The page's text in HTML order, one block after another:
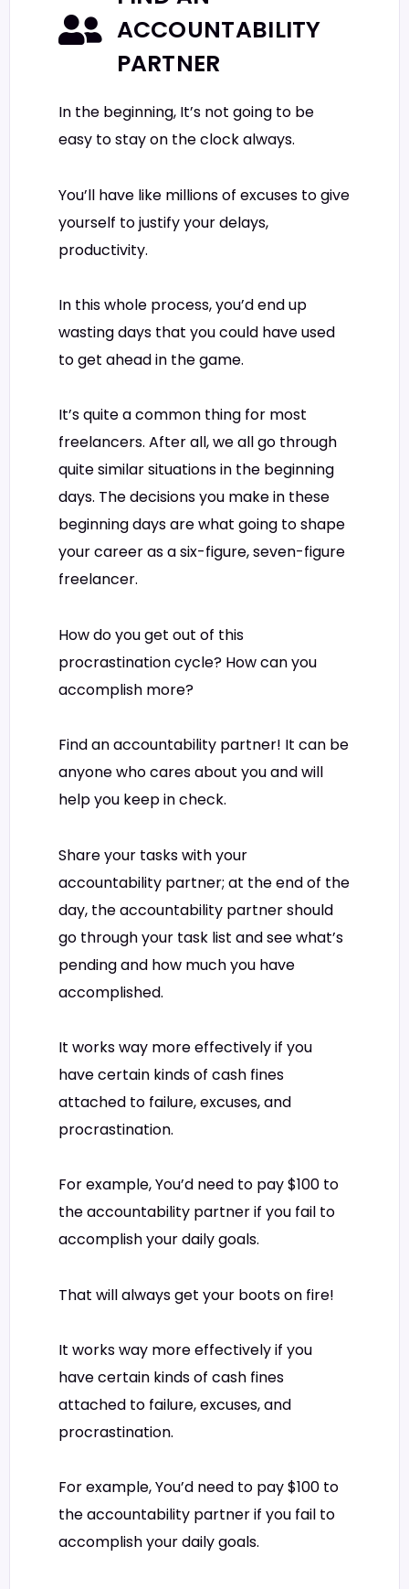
ACCOUNTABILITY
PARTNER
In the beginning, It’s not going to be
easy to stay on the clock always.
You’ll have like millions of excuses to give
yourself to justify your delays,
productivity.
In this whole process, you’d end up
wasting days that you could have used
to get ahead in the game.
It’s quite a common thing for most
freelancers. After all, we all go through
quite similar situations in the beginning
days. The decisions you make in these
beginning days are what going to shape
your career as a six-figure, seven-figure
freelancer.
How do you get out of this
procrastination cycle? How can you
accomplish more?
Find an accountability partner! It can be
anyone who cares about you and will
help you keep in check.
Share your tasks with your
accountability partner; at the end of the
day, the accountability partner should
go through your task list and see what’s
pending and how much you have
accomplished.
It works way more effectively if you
have certain kinds of cash fines
attached to failure, excuses, and
procrastination.
For example, You’d need to pay $100 to
the accountability partner if you fail to
accomplish your daily goals.
That will always get your boots on fire!
It works way more effectively if you
have certain kinds of cash fines
attached to failure, excuses, and
procrastination.
For example, You’d need to pay $100 to
the accountability partner if you fail to
accomplish your daily goals.